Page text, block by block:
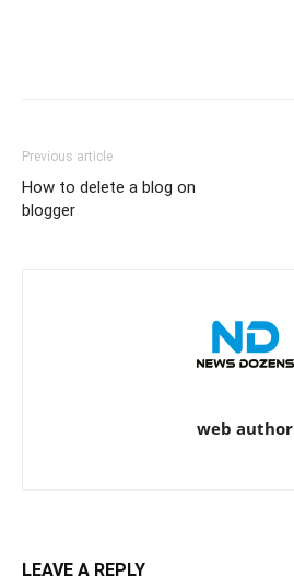
Previous article
How to delete a blog on
blogger
web author
LEAVE A REPLY